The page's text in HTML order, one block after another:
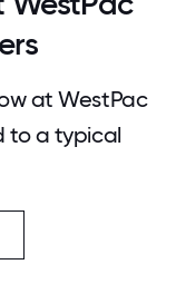
at WestPac
to a typical